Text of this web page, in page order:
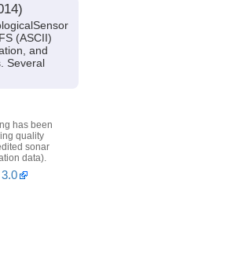
(ASCII)
and
Several
has been
quality
sonar
data).